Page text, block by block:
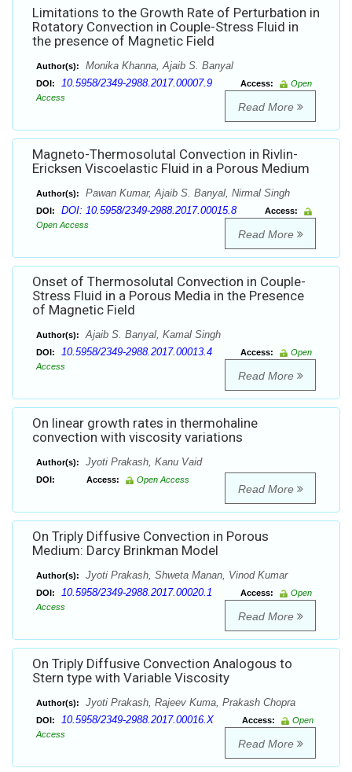
Limitations to the Growth Rate of Perturbation in
Rotatory Convection in Couple-Stress Fluid in
the presence of Magnetic Field
Author(s): Monika Khanna, Ajaib S. Banyal
DOI: 10.5958/2349-2988.2017.00007.9 Access:
Open
Access
Read More
Magneto-Thermosolutal Convection in Rivlin-
Ericksen Viscoelastic Fluid in a Porous Medium
Author(s): Pawan Kumar, Ajaib S. Banyal, Nirmal Singh
DOI: DOI: 10.5958/2349-2988.2017.00015.8
Access:
Open Access
Read More
Onset of Thermosolutal Convection in Couple-
Stress Fluid in a Porous Media in the Presence
of Magnetic Field
Author(s): Ajaib S. Banyal, Kamal Singh
DOI: 10.5958/2349-2988.2017.00013.4 Access:
Open
Access
Read More
On linear growth rates in thermohaline
convection with viscosity variations
Author(s): Jyoti Prakash, Kanu Vaid
DOI: Access: Open Access
Read More
On Triply Diffusive Convection in Porous
Medium: Darcy Brinkman Model
Author(s): Jyoti Prakash, Shweta Manan, Vinod Kumar
DOI: 10.5958/2349-2988.2017.00020.1 Access:
Open
Access
Read More
On Triply Diffusive Convection Analogous to
Stern type with Variable Viscosity
Author(s): Jyoti Prakash, Rajeev Kuma, Prakash Chopra
DOI: 10.5958/2349-2988.2017.00016.X Access:
Open
Access
Read More